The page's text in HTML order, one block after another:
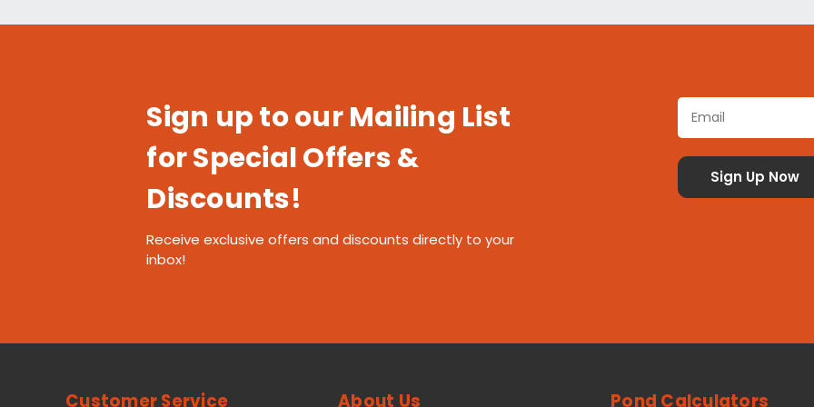
Sign up to our Mailing List
for Special Offers &
Discounts!
Receive exclusive offers and discounts directly to your
inbox!
Customer Service About Us Pond Calculators